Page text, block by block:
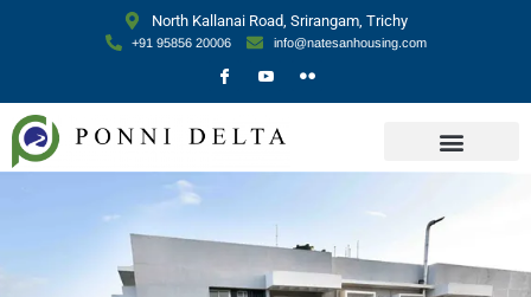
North Kallanai Road, Srirangam, Trichy
+91 95856 20006 info@natesanhousing.com